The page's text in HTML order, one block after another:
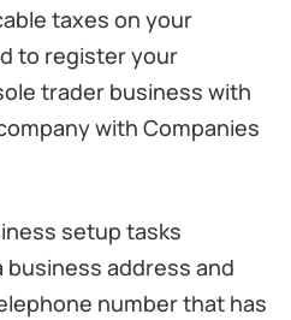
taxes on your
to register your
trader business with
with Companies
setup tasks
address and
number that has